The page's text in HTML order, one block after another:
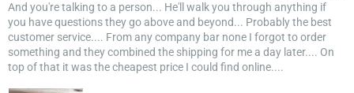
And you're talking to a person... He'll walk you through anything if
you have questions they go above and beyond... Probably the best
customer service.... From any company bar none I forgot to order
something and they combined the shipping for me a day later.... On
top of that it was the cheapest price I could find online....